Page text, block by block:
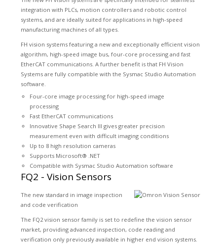
integration with PLCs, motion controllers and robotic control
systems, and are ideally suited for applications in high-speed
manufacturing machines of all types.
FH vision systems featuring a new and exceptionally efficient vision
algorithm, high-speed image bus, four-core processing and fast
EtherCAT communications. A further benefit is that FH Vision
Systems are fully compatible with the Sysmac Studio Automation
software.
Four-core image processing for high-speed image
processing
Fast EtherCAT communications
Innovative Shape Search III gives greater precision
measurement even with difficult imaging conditions
Up to 8 high resolution cameras
Supports Microsoft® .NET
Compatible with Sysmac Studio Automation software
FQ2 - Vision Sensors
The new standard in image inspection
and code verification
The FQ2 vision sensor family is set to redefine the vision sensor
market, providing advanced inspection, code reading and
verification only previously available in higher end vision systems.